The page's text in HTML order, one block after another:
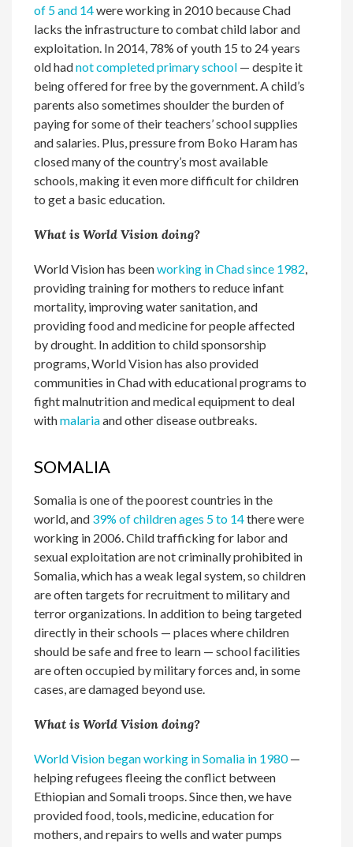
of 5 and 14were working in 2010 because Chad
lacks the infrastructure to combat child labor and
exploitation. In 2014, 78% of youth 15 to 24 years
old hadnot completed primary school — despite it
being offered for free by the government. A child’s
parents also sometimes shoulder the burden of
paying for some of their teachers’ school supplies
and salaries. Plus, pressure from Boko Haram has
closed many of the country’s most available
schools, making it even more difficult for children
to get a basic education.
What is World Vision doing?
World Vision has beenworking in Chad since 1982,
providing training for mothers to reduce infant
mortality, improving water sanitation, and
providing food and medicine for people affected
by drought. In addition to child sponsorship
programs, World Vision has also provided
communities in Chad with educational programs to
fight malnutrition and medical equipment to deal
withmalariaand other disease outbreaks.
SOMALIA
Somalia is one of the poorest countries in the
world, and 39% of children ages 5 to 14there were
working in 2006. Child trafficking for labor and
sexual exploitation are not criminally prohibited in
Somalia, which has a weak legal system, so children
are often targets for recruitment to military and
terror organizations. In addition to being targeted
directly in their schools — places where children
should be safe and free to learn — school facilities
are often occupied by military forces and, in some
cases, are damaged beyond use.
What is World Vision doing?
World Vision began working in Somalia in 1980—
helping refugees fleeing the conflict between
Ethiopian and Somali troops. Since then, we have
provided food, tools, medicine, education for
mothers, and repairs to wells and water pumps